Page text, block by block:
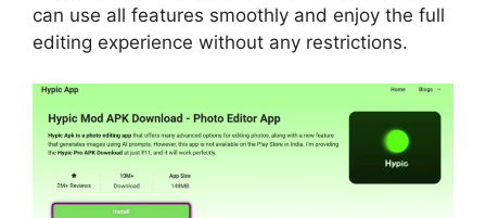
can use all features smoothly and enjoy the full
editing experience without any restrictions.